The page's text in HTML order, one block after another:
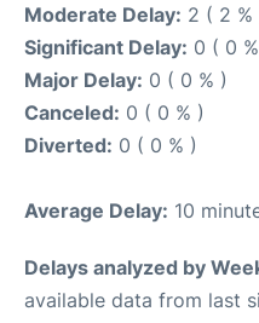
Moderate Delay: 2 ( 2 %
Significant Delay: 0 ( 0
Major Delay: 0 ( 0 % )
Canceled: 0 ( 0 % )
Diverted: 0 ( 0 % )
Average Delay: 10
Delays analyzed by
available data from last